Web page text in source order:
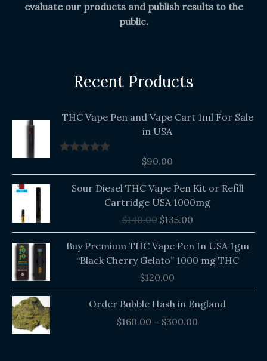
evaluate our products and publish results to the
public.
Recent Products
THC Vape Pen and Vape Cart 1ml For Sale
in USA
$90.00
Sour Diesel THC Vape Pen Kit or Refill
Cartridge USA 1000mg
$140.00
price
was:
$140.00.
$135.00
price
is:
$135.00.
Buy Premium THC Vape Pen In USA 1gm
“Black Cherry Gelato” 1000 mg THC
$120.00
Order Bubble Hash in England
$160.00 – $300.00
Price
range: